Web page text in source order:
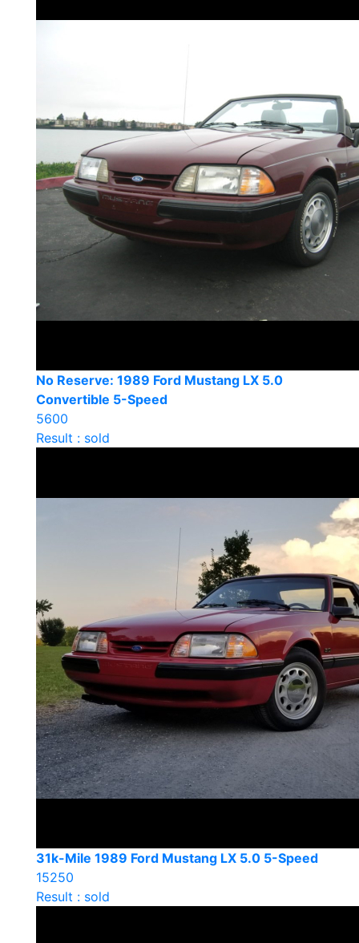
No Reserve: 1989 Ford Mustang LX 5.0
Convertible 5-Speed
5600
Result : sold
31k-Mile 1989 Ford Mustang LX 5.0 5-Speed
15250
Result : sold